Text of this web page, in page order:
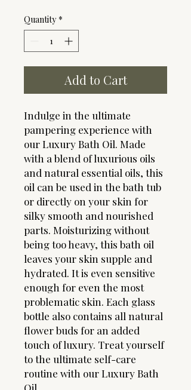
Quantity *
Add to Cart
Indulge in the ultimate
pampering experience with
our Luxury Bath Oil. Made
with a blend of luxurious oils
and natural essential oils, this
oil can be used in the bath tub
or directly on your skin for
silky smooth and nourished
parts. Moisturizing without
being too heavy, this bath oil
leaves your skin supple and
hydrated. It is even sensitive
enough for even the most
problematic skin. Each glass
bottle also contains all natural
flower buds for an added
touch of luxury. Treat yourself
to the ultimate self-care
routine with our Luxury Bath